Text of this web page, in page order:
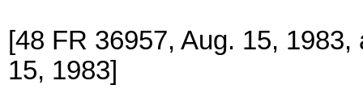
[48 FR 36957, Aug. 15,
15, 1983]